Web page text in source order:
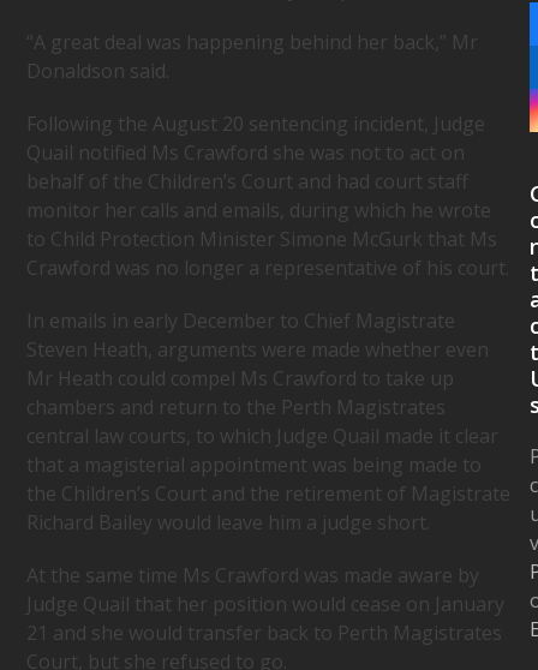
“A great deal was happening behind her back,” Mr
Donaldson said.
Following the August 20 sentencing incident, Judge
Quail notified Ms Crawford she was not to act on
behalf of the Children’s Court and had court staff
monitor her calls and emails, during which he wrote
to Child Protection Minister Simone McGurk that Ms
Crawford was no longer a representative of his court.
In emails in early December to Chief Magistrate
Steven Heath, arguments were made whether even
Mr Heath could compel Ms Crawford to take up
chambers and return to the Perth Magistrates
central law courts, to which Judge Quail made it clear
that a magisterial appointment was being made to
the Children’s Court and the retirement of Magistrate
Richard Bailey would leave him a judge short.
At the same time Ms Crawford was made aware by
Judge Quail that her position would cease on January
21 and she would transfer back to Perth Magistrates
Court, but she refused to go.
t
t